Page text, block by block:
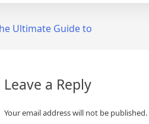
Ultimate Guide to
Leave a Reply
Your email address will not be published.